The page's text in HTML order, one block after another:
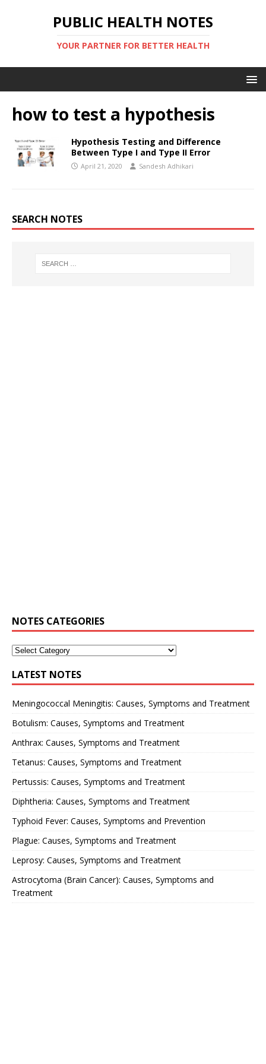
PUBLIC HEALTH NOTES
YOUR PARTNER FOR BETTER HEALTH
how to test a hypothesis
Hypothesis Testing and Difference
Between Type I and Type II Error
April 21, 2020 Sandesh Adhikari
SEARCH NOTES
NOTES CATEGORIES
LATEST NOTES
Meningococcal Meningitis: Causes, Symptoms and Treatment
Botulism: Causes, Symptoms and Treatment
Anthrax: Causes, Symptoms and Treatment
Tetanus: Causes, Symptoms and Treatment
Pertussis: Causes, Symptoms and Treatment
Diphtheria: Causes, Symptoms and Treatment
Typhoid Fever: Causes, Symptoms and Prevention
Plague: Causes, Symptoms and Treatment
Leprosy: Causes, Symptoms and Treatment
Astrocytoma (Brain Cancer): Causes, Symptoms and
Treatment